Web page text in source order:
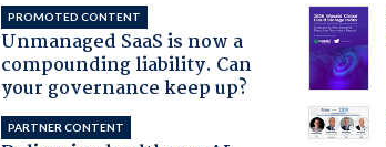
PROMOTED CONTENT
Unmanaged SaaS is now a
compounding liability. Can
your governance keep up?
PARTNER CONTENT